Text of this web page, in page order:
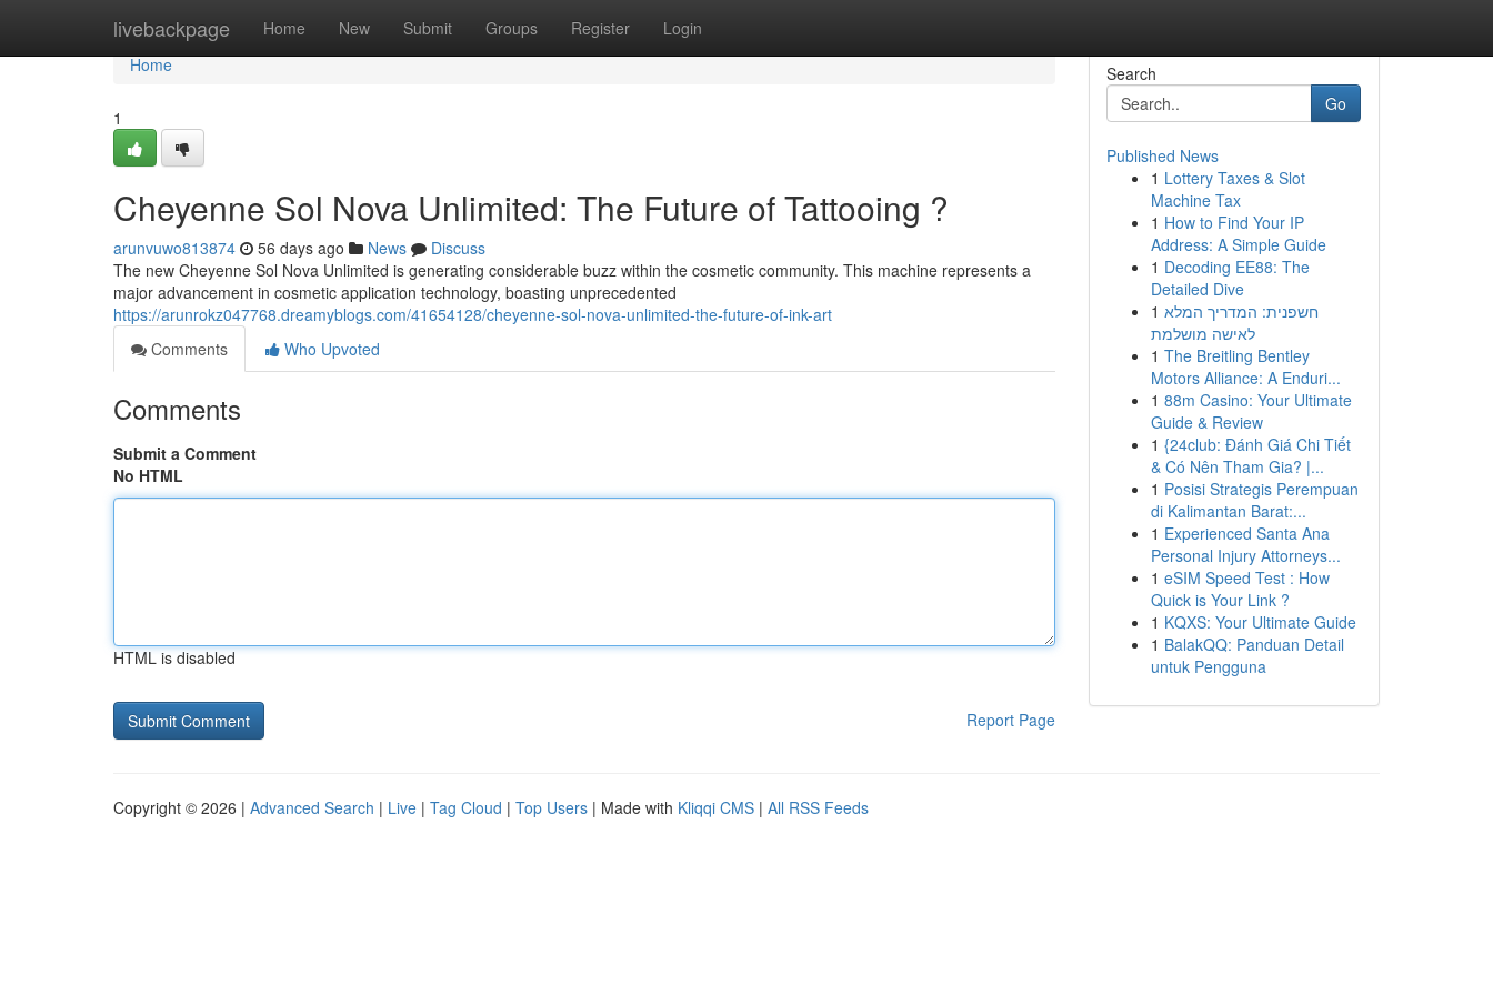
livebackpage Home New Submit Groups Register Login
Home
Home
1
Cheyenne Sol Nova Unlimited: The Future of Tattooing ?
arunvuwo813874 56 days ago News
Discuss
The new Cheyenne Sol Nova Unlimited is generating considerable buzz within the cosmetic community. This machine represents a
major advancement in cosmetic application technology, boasting unprecedented
https://arunrokz047768.dreamyblogs.com/41654128/cheyenne-sol-nova-unlimited-the-future-of-ink-art
Comments
Who Upvoted
Comments
Submit a Comment
No HTML
HTML is disabled
Report Page
Search
Go
Published News
1 Lottery Taxes & Slot
Machine Tax
1 How to Find Your IP
Address: A Simple Guide
1 Decoding EE88: The
Detailed Dive
1 חשפנית: המדריך המלא
לאישה מושלמת
1 The Breitling Bentley
Motors Alliance: A Enduri...
1 88m Casino: Your Ultimate
Guide & Review
1 {24club: Đánh Giá Chi Tiết
& Có Nên Tham Gia? |...
1 Posisi Strategis Perempuan
di Kalimantan Barat:...
1 Experienced Santa Ana
Personal Injury Attorneys...
1 eSIM Speed Test : How
Quick is Your Link ?
1 KQXS: Your Ultimate Guide
1 BalakQQ: Panduan Detail
untuk Pengguna
Copyright © 2026 | Advanced Search | Live | Tag Cloud | Top Users | Made with Kliqqi CMS | All RSS Feeds